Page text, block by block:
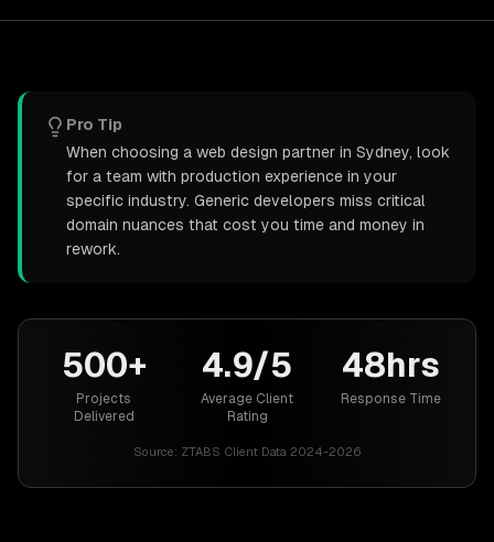
Pro Tip
When choosing a web design partner in Sydney, look
for a team with production experience in your
specific industry. Generic developers miss critical
domain nuances that cost you time and money in
rework.
500+
Projects
Delivered
4.9/5
Average Client
Rating
48hrs
Response Time
Source: ZTABS Client Data 2024-2026